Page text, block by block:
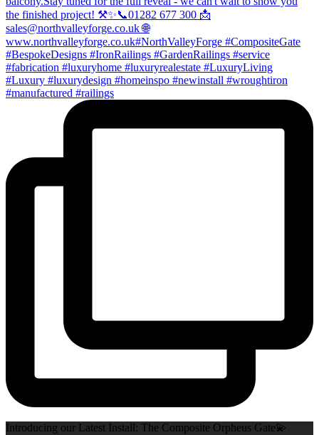
Introducing our Latest Install: The Composite Orpheus Gate💫